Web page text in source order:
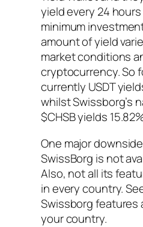
yield every 24
minimum
amount of yield
market conditions
cryptocurrency. So
currently USDT
whilst Swissborg’s
$CHSB yields
One major
SwissBorg is not
Also, not all its
in every country.
Swissborg features
your country.